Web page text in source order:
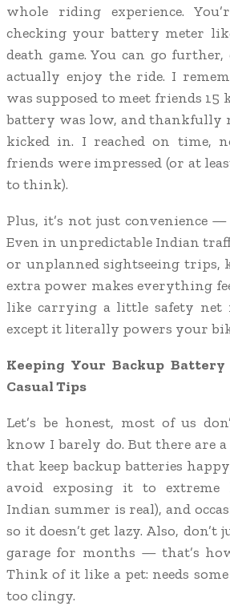
whole riding experience.
checking your battery meter
death game. You can go
actually enjoy the ride. I
was supposed to meet friends
battery was low, and thankfully
kicked in. I reached on time,
friends were impressed (or at
to think).
Plus, it’s not just convenience —
Even in unpredictable Indian
or unplanned sightseeing trips,
extra power makes everything
like carrying a little safety net
except it literally powers your
Keeping Your Backup
Casual Tips
Let’s be honest, most of us
know I barely do. But there are
that keep backup batteries
avoid exposing it to extreme
Indian summer is real), and
so it doesn’t get lazy. Also,
garage for months — that’s
Think of it like a pet: needs
too clingy.